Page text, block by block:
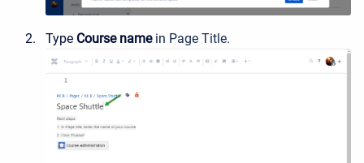
Type Course namein Page Title.